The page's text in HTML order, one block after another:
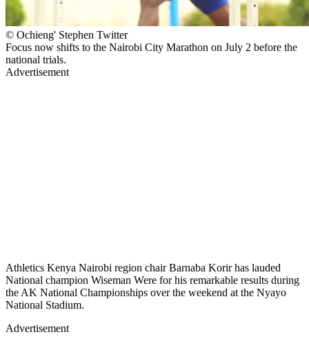
© Ochieng' Stephen Twitter
Focus now shifts to the Nairobi City Marathon on July 2 before the
national trials.
Advertisement
Athletics Kenya Nairobi region chair Barnaba Korir has lauded
National champion Wiseman Were for his remarkable results during
the AK National Championships over the weekend at the Nyayo
National Stadium.
Advertisement